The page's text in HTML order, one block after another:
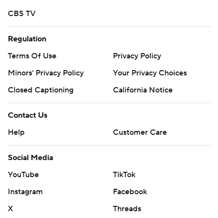
CBS TV
Regulation
Terms Of Use
Privacy Policy
Minors' Privacy Policy
Your Privacy Choices
Closed Captioning
California Notice
Contact Us
Help
Customer Care
Social Media
YouTube
TikTok
Instagram
Facebook
X
Threads